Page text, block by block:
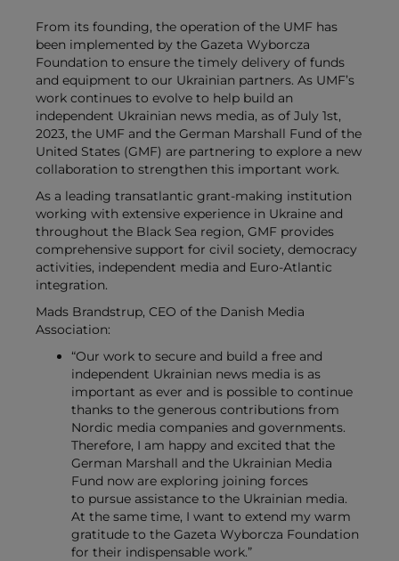
From its founding, the operation of the UMF has
been implemented by the Gazeta Wyborcza
Foundation to ensure the timely delivery of funds
and equipment to our Ukrainian partners. As UMF’s
work continues to evolve to help build an
independent Ukrainian news media, as of July 1st,
2023, the UMF and the German Marshall Fund of the
United States (GMF) are partnering to explore a new
collaboration to strengthen this important work.
As a leading transatlantic grant-making institution
working with extensive experience in Ukraine and
throughout the Black Sea region, GMF provides
comprehensive support for civil society, democracy
activities, independent media and Euro-Atlantic
integration.
Mads Brandstrup, CEO of the Danish Media
Association:
“Our work to secure and build a free and
independent Ukrainian news media is as
important as ever and is possible to continue
thanks to the generous contributions from
Nordic media companies and governments.
Therefore, I am happy and excited that the
German Marshall and the Ukrainian Media
Fund now are exploring joining forces
to pursue assistance to the Ukrainian media.
At the same time, I want to extend my warm
gratitude to the Gazeta Wyborcza Foundation
for their indispensable work.”